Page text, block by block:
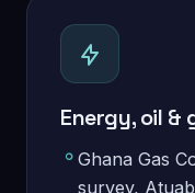
Energy, oil &
Ghana Gas
survey,